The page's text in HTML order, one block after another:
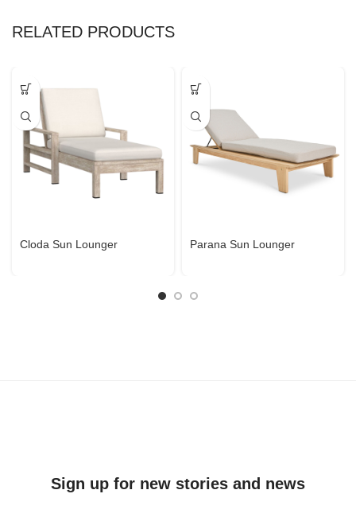
RELATED PRODUCTS
Cloda Sun Lounger Parana Sun Lounger
Sign up for new stories and news